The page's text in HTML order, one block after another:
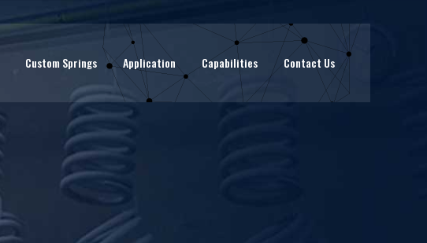
Custom Springs Application Capabilities Contact Us